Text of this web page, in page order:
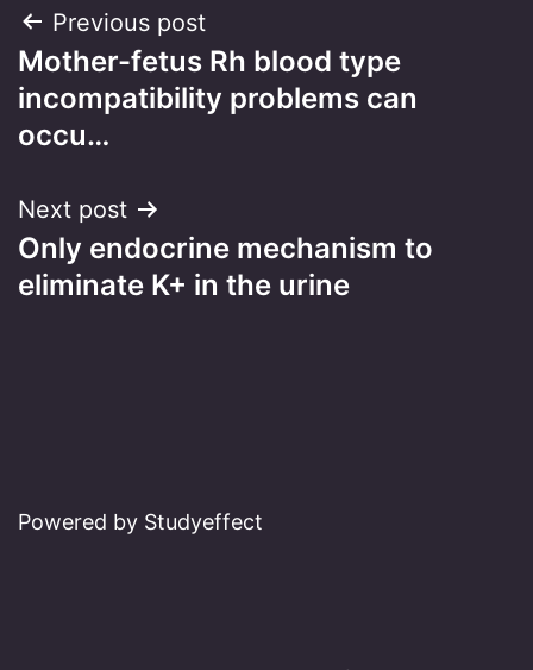
Post
navigation
Previous post
Mother-fetus Rh blood type
incompatibility problems can
occu…
Next post
Only endocrine mechanism to
eliminate K+ in the urine
Powered by Studyeffect